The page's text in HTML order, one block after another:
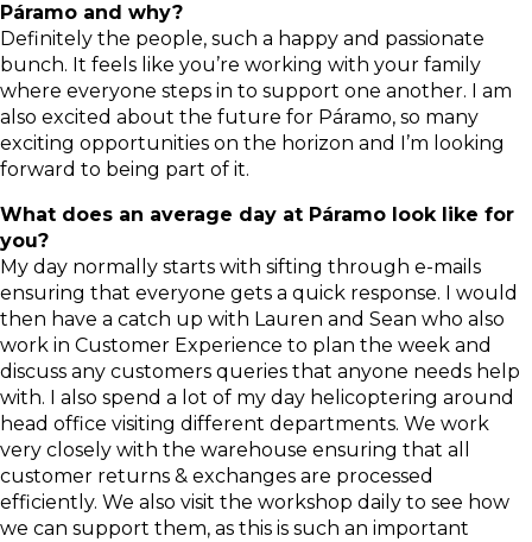
Páramo and why?
Definitely the people, such a happy and passionate
bunch. It feels like you’re working with your family
where everyone steps in to support one another. I am
also excited about the future for Páramo, so many
exciting opportunities on the horizon and I’m looking
forward to being part of it.
What does an average day at Páramo look like for
you?
My day normally starts with sifting through e-mails
ensuring that everyone gets a quick response. I would
then have a catch up with Lauren and Sean who also
work in Customer Experience to plan the week and
discuss any customers queries that anyone needs help
with. I also spend a lot of my day helicoptering around
head office visiting different departments. We work
very closely with the warehouse ensuring that all
customer returns & exchanges are processed
efficiently. We also visit the workshop daily to see how
we can support them, as this is such an important